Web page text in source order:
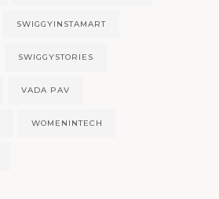
SWIGGYINSTAMART
SWIGGYSTORIES
VADA PAV
WOMENINTECH